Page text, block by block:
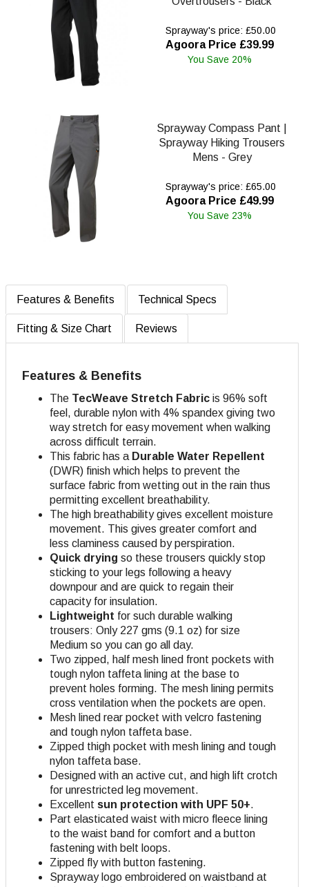
Sprayway's price: £50.00
Agoora Price £39.99
You Save 20%
Sprayway Compass Pant |
Sprayway Hiking Trousers
Mens - Grey
Sprayway's price: £65.00
Agoora Price £49.99
You Save 23%
Features & Benefits Technical Specs
Fitting & Size Chart Reviews
Features & Benefits
The TecWeave Stretch Fabric is 96% soft
feel, durable nylon with 4% spandex giving two
way stretch for easy movement when walking
across difficult terrain.
This fabric has a Durable Water Repellent
(DWR) finish which helps to prevent the
surface fabric from wetting out in the rain thus
permitting excellent breathability.
The high breathability gives excellent moisture
movement. This gives greater comfort and
less claminess caused by perspiration.
Quick drying so these trousers quickly stop
sticking to your legs following a heavy
downpour and are quick to regain their
capacity for insulation.
Lightweight for such durable walking
trousers: Only 227 gms (9.1 oz) for size
Medium so you can go all day.
Two zipped, half mesh lined front pockets with
tough nylon taffeta lining at the base to
prevent holes forming. The mesh lining permits
cross ventilation when the pockets are open.
Mesh lined rear pocket with velcro fastening
and tough nylon taffeta base.
Zipped thigh pocket with mesh lining and tough
nylon taffeta base.
Designed with an active cut, and high lift crotch
for unrestricted leg movement.
Excellent sun protection with UPF 50+.
Part elasticated waist with micro fleece lining
to the waist band for comfort and a button
fastening with belt loops.
Zipped fly with button fastening.
Sprayway logo embroidered on waistband at